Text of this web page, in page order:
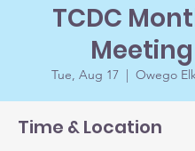
TCDC
Meeting
Tue, Aug 17
  |
Owego
Time & Location